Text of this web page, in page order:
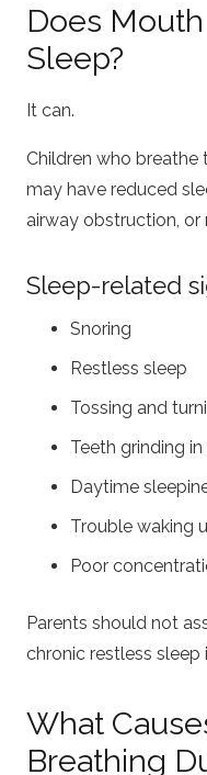
Does
Sleep?
It can.
Children who
may have reduced
airway obstruction, or
Sleep-related
Snoring
Restless sleep
Tossing and
Teeth grinding
Daytime
Trouble waking
Poor
Parents should not
chronic restless sleep
What
Breathing